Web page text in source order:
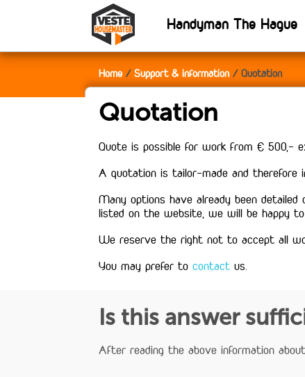
Handyman The Hague
Home Support & information Quotation
Quotation
Quote is possible for work from € 500,-
A quotation is tailor-made and therefore
Many options have already been
listed on the website, we will be happy
We reserve the right not to accept all
You may prefer to contact us.
Is this answer
After reading the above information